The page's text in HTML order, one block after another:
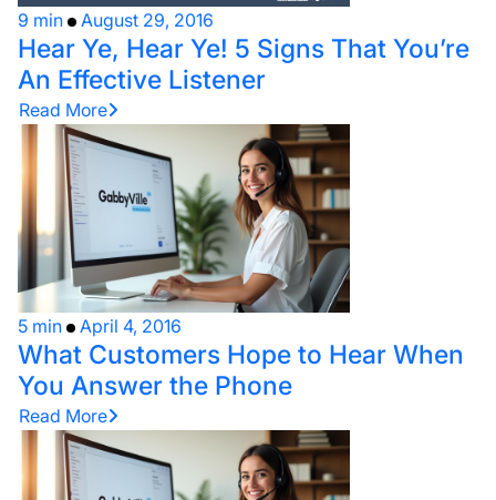
9 min August 29, 2016
Hear Ye, Hear Ye! 5 Signs That You’re
An Effective Listener
Read More
5 min April 4, 2016
What Customers Hope to Hear When
You Answer the Phone
Read More